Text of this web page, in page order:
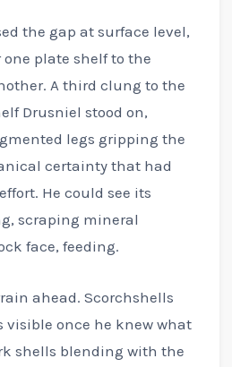
the gap at surface level,
plate shelf to the
A third clung to the
Drusniel stood on,
legs gripping the
certainty that had
He could see its
scraping mineral
face, feeding.
ahead. Scorchshells
visible once he knew what
shells blending with the